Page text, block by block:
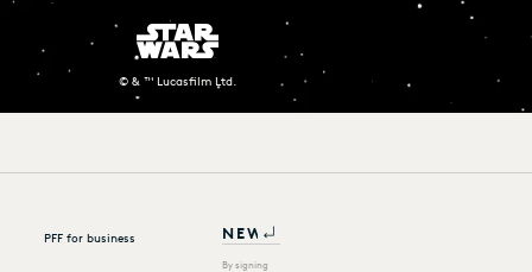
© & ™ Lucasfilm Ltd.
PFF for business
By signing